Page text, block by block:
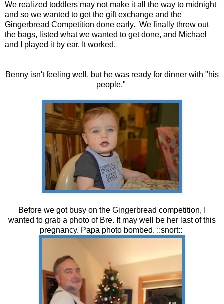
We realized toddlers may not make it all the way to midnight
and so we wanted to get the gift exchange and the
Gingerbread Competition done early. We finally threw out
the bags, listed what we wanted to get done, and Michael
and I played it by ear. It worked.
Benny isn't feeling well, but he was ready for dinner with "his
people."
Before we got busy on the Gingerbread competition, I
wanted to grab a photo of Bre. It may well be her last of this
pregnancy. Papa photo bombed. ::snort::